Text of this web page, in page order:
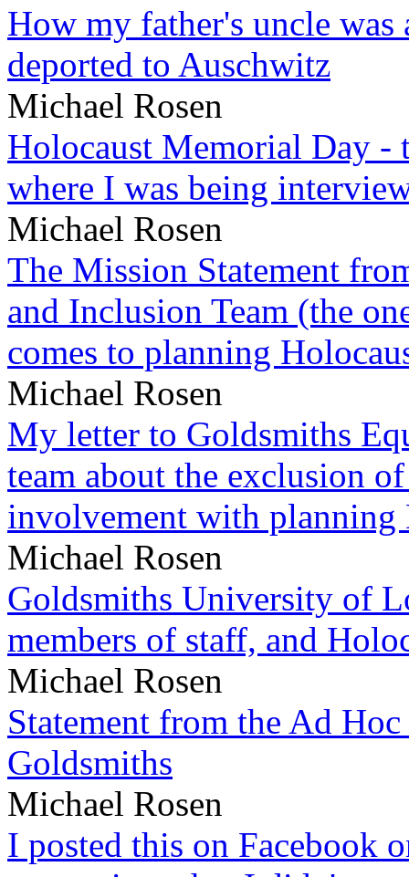
How my father's uncle
deported to Auschwitz
Michael Rosen
Holocaust Memorial Day -
where I was being
Michael Rosen
The Mission Statement
and Inclusion Team (the
comes to planning
Michael Rosen
My letter to Goldsmiths
team about the exclusion
involvement with planning
Michael Rosen
Goldsmiths University of
members of staff, and
Michael Rosen
Statement from the Ad
Goldsmiths
Michael Rosen
I posted this on Facebook